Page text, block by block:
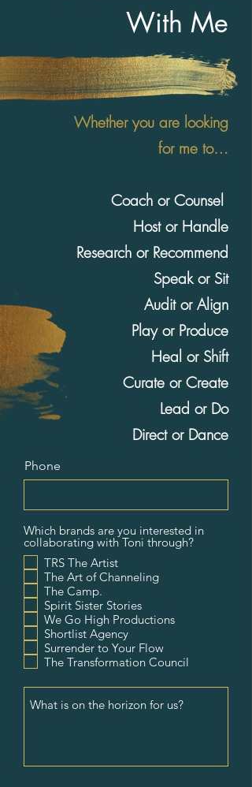
With Me
Whether you are looking
for me to…
Coach or Counsel
Host or Handle
Research or Recommend
Speak or Sit
Audit or Align
Play or Produce
Heal or Shift
Curate or Create
Lead or Do
Direct or Dance
Phone
Which brands are you interested in
collaborating with Toni through?
TRS The Artist
The Art of Channeling
The Camp.
Spirit Sister Stories
We Go High Productions
Shortlist Agency
Surrender to Your Flow
The Transformation Council